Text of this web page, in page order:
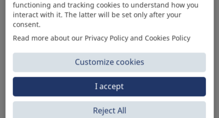
AUTOMOTIVE PRODUCT SUPPLIER
functioning and tracking cookies to understand how you
interact with it. The latter will be set only after your
consent.
Read more about our Privacy Policy and Cookies Policy
Customize cookies
Reject All
I accept